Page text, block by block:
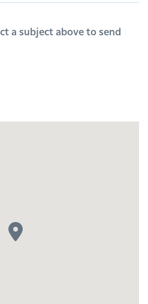
a subject above to send